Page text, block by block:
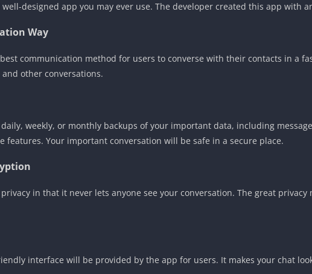
designed app you may ever use. The developer created this app with
Way
communication method for users to converse with their contacts in a
other conversations.
weekly, or monthly backups of your important data, including
features. Your important conversation will be safe in a secure place.
in that it never lets anyone see your conversation. The great
interface will be provided by the app for users. It makes your chat